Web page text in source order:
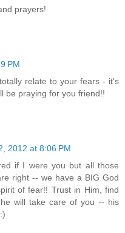
prayers!
PM
relate to your fears - it's
be praying for you friend!!
2012 at 8:06 PM
if I were you but all those
right -- we have a BIG God
of fear!! Trust in Him, find
will take care of you -- his